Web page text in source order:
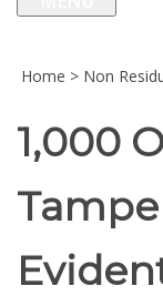
Home > Non
1,000